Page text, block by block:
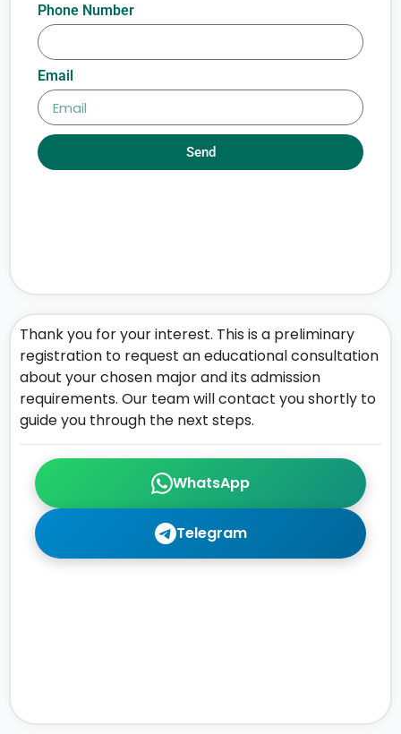
WhatsApp
Telegram
Thank you for your interest. This is a preliminary
registration to request an educational consultation
about your chosen major and its admission
requirements. Our team will contact you shortly to
guide you through the next steps.
Phone Number
Email
Send